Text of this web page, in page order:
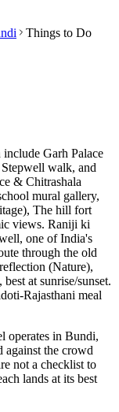
Things to Do
Garh Palace
walk, and
& Chitrashala
mural gallery,
The hill fort
views. Raniji ki
one of India's
through the old
(Nature),
at sunrise/sunset.
Rajasthani meal
operates in Bundi,
against the crowd
not a checklist to
lands at its best